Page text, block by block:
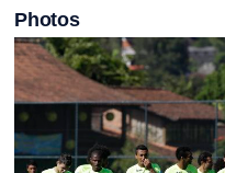
Photos